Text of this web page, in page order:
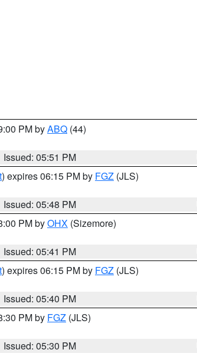
PM byABQ (44)
Issued: 05:51 PM
) expires 06:15 PM by FGZ (JLS)
Issued: 05:48 PM
PM byOHX (Sizemore)
Issued: 05:41 PM
) expires 06:15 PM by FGZ (JLS)
Issued: 05:40 PM
PM by FGZ (JLS)
Issued: 05:30 PM